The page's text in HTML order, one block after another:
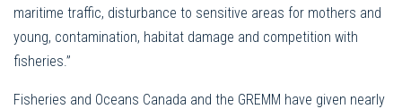
maritime traffic, disturbance to sensitive areas for mothers and
young, contamination, habitat damage and competition with
fisheries.”
Fisheries and Oceans Canada and the GREMM have given nearly